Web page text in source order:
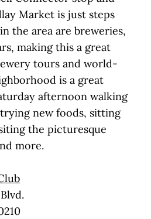
Market is just steps
the area are breweries,
making this a great
tours and world-
is a great
afternoon walking
new foods, sitting
the picturesque
more.